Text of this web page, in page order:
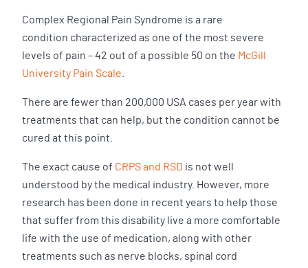
Complex Regional Pain Syndrome is a rare
condition characterized as one of the most severe
levels of pain – 42 out of a possible 50 on the McGill
University Pain Scale.
There are fewer than 200,000 USA cases per year with
treatments that can help, but the condition cannot be
cured at this point.
The exact cause of CRPS and RSD is not well
understood by the medical industry. However, more
research has been done in recent years to help those
that suffer from this disability live a more comfortable
life with the use of medication, along with other
treatments such as nerve blocks, spinal cord